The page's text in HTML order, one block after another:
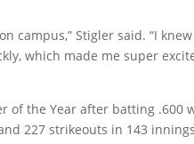
campus,” Stigler said. “I
which made me super
of the Year after batting .600
227 strikeouts in 143